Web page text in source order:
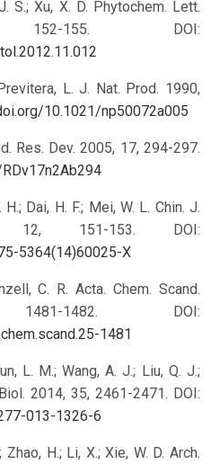
S.; Xu, X. D. Phytochem. Lett.
155. DOI:
L. J. Nat. Prod. 1990,
10.1021/np50072a005
Res. Dev. 2005, 17, 294-297.
Dai, H. F.; Mei, W. L. Chin. J.
12, 151-153. DOI:
5364(14)60025-X
C. R. Acta. Chem. Scand.
1482. DOI:
1481
L. M.; Wang, A. J.; Liu, Q. J.;
2014, 35, 2461-2471. DOI:
013-1326-6
Zhao, H.; Li, X.; Xie, W. D. Arch.